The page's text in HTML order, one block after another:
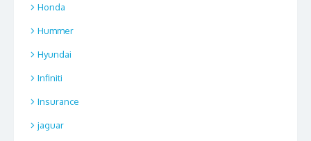
Honda
Hummer
Hyundai
Infiniti
Insurance
jaguar